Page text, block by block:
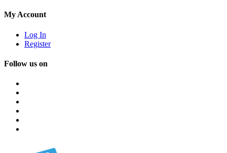
My Account
Log In
Register
Follow us on